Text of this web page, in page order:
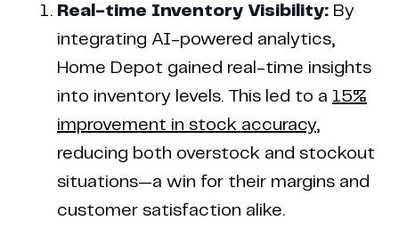
Real-time Inventory Visibility: By
integrating AI-powered analytics,
Home Depot gained real-time insights
into inventory levels. This led to a 15%
improvement in stock accuracy,
reducing both overstock and stockout
situations—a win for their margins and
customer satisfaction alike.